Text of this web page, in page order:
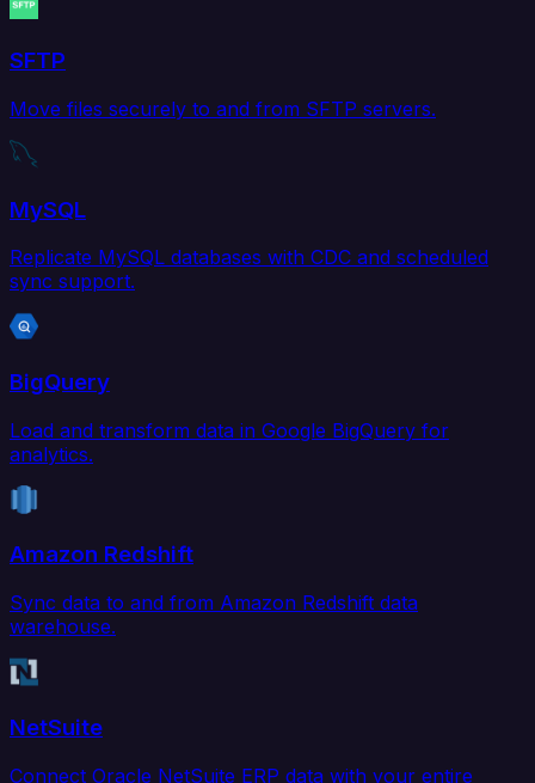
SFTP
Move files securely to and from SFTP servers.
MySQL
Replicate MySQL databases with CDC and scheduled
sync support.
BigQuery
Load and transform data in Google BigQuery for
analytics.
Amazon Redshift
Sync data to and from Amazon Redshift data
warehouse.
NetSuite
Connect Oracle NetSuite ERP data with your entire